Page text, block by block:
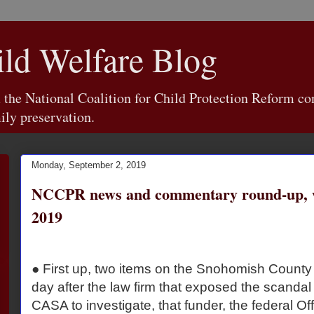
Welfare Blog
National Coalition for Child Protection Reform
preservation.
Monday, September 2, 2019
NCCPR news and commentary round-up,
2019
● First up, two items on the Snohomish
day after the law firm that exposed the
CASA to investigate, that funder, the federal